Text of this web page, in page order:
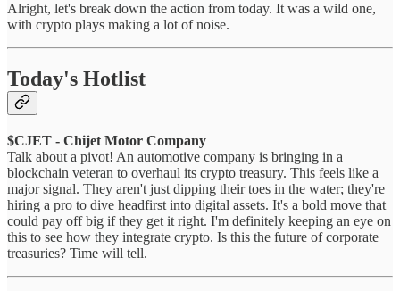
Alright, let's break down the action from today. It was a wild one,
with crypto plays making a lot of noise.
Today's Hotlist
$CJET - Chijet Motor Company
Talk about a pivot! An automotive company is bringing in a
blockchain veteran to overhaul its crypto treasury. This feels like a
major signal. They aren't just dipping their toes in the water; they're
hiring a pro to dive headfirst into digital assets. It's a bold move that
could pay off big if they get it right. I'm definitely keeping an eye on
this to see how they integrate crypto. Is this the future of corporate
treasuries? Time will tell.